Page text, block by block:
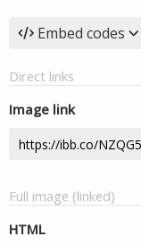
Embed codes
Direct links
Image link
Full image (linked)
HTML